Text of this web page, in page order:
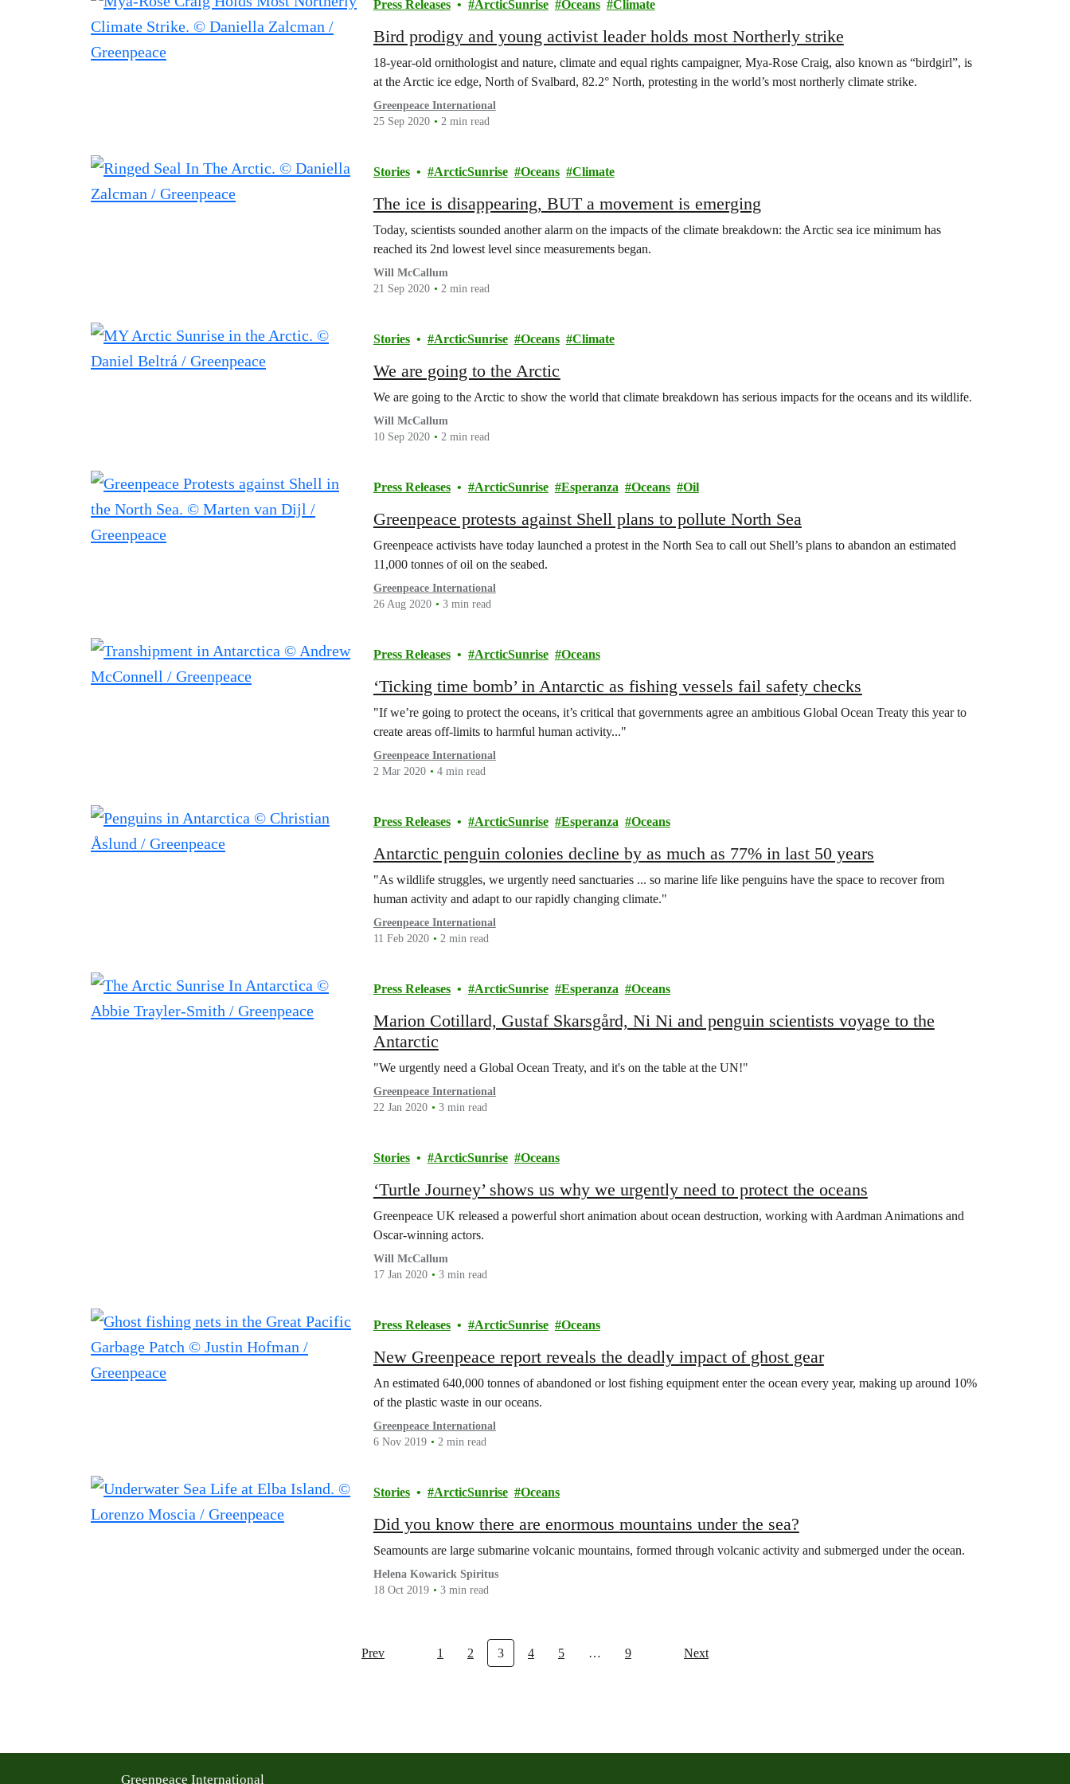
Filtered results Press Releases ArcticSunrise Oceans Climate
Bird prodigy and young activist leader holds most Northerly strike
18-year-old ornithologist and nature, climate and equal rights campaigner, Mya-Rose Craig, also known as “birdgirl”, is
at the Arctic ice edge, North of Svalbard, 82.2° North, protesting in the world’s most northerly climate strike.
Greenpeace International
25 Sep 2020
2 min read
Stories ArcticSunrise Oceans Climate
The ice is disappearing, BUT a movement is emerging
Today, scientists sounded another alarm on the impacts of the climate breakdown: the Arctic sea ice minimum has
reached its 2nd lowest level since measurements began.
Will McCallum
21 Sep 2020
2 min read
Stories ArcticSunrise Oceans Climate
We are going to the Arctic
We are going to the Arctic to show the world that climate breakdown has serious impacts for the oceans and its wildlife.
Will McCallum
10 Sep 2020
2 min read
Press Releases ArcticSunrise Esperanza Oceans Oil
Greenpeace protests against Shell plans to pollute North Sea
Greenpeace activists have today launched a protest in the North Sea to call out Shell’s plans to abandon an estimated
11,000 tonnes of oil on the seabed.
Greenpeace International
26 Aug 2020
3 min read
Press Releases ArcticSunrise Oceans
‘Ticking time bomb’ in Antarctic as fishing vessels fail safety checks
"If we’re going to protect the oceans, it’s critical that governments agree an ambitious Global Ocean Treaty this year to
create areas off-limits to harmful human activity..."
Greenpeace International
2 Mar 2020
4 min read
Press Releases ArcticSunrise Esperanza Oceans
Antarctic penguin colonies decline by as much as 77% in last 50 years
"As wildlife struggles, we urgently need sanctuaries ... so marine life like penguins have the space to recover from
human activity and adapt to our rapidly changing climate."
Greenpeace International
11 Feb 2020
2 min read
Press Releases ArcticSunrise Esperanza Oceans
Marion Cotillard, Gustaf Skarsgård, Ni Ni and penguin scientists voyage to the
Antarctic
"We urgently need a Global Ocean Treaty, and it's on the table at the UN!"
Greenpeace International
22 Jan 2020
3 min read
Stories ArcticSunrise Oceans
‘Turtle Journey’ shows us why we urgently need to protect the oceans
Greenpeace UK released a powerful short animation about ocean destruction, working with Aardman Animations and
Oscar-winning actors.
Will McCallum
17 Jan 2020
3 min read
Press Releases ArcticSunrise Oceans
New Greenpeace report reveals the deadly impact of ghost gear
An estimated 640,000 tonnes of abandoned or lost fishing equipment enter the ocean every year, making up around 10%
of the plastic waste in our oceans.
Greenpeace International
6 Nov 2019
2 min read
Stories ArcticSunrise Oceans
Did you know there are enormous mountains under the sea?
Seamounts are large submarine volcanic mountains, formed through volcanic activity and submerged under the ocean.
Helena Kowarick Spiritus
18 Oct 2019
3 min read
Prev 1 2 3 4 5 … 9 Next
Greenpeace International